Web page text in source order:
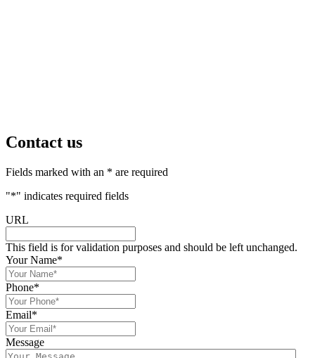
Contact us
Fields marked with an * are required
"*" indicates required fields
URL
This field is for validation purposes and should be left unchanged.
Your Name*
Phone*
Email*
Message